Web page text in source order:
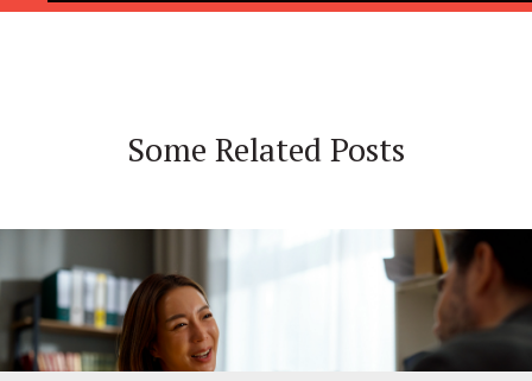
Some Related Posts